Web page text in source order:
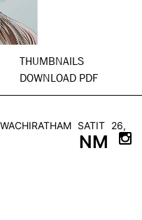
THUMBNAILS
DOWNLOAD PDF
SATIT 26,
NM